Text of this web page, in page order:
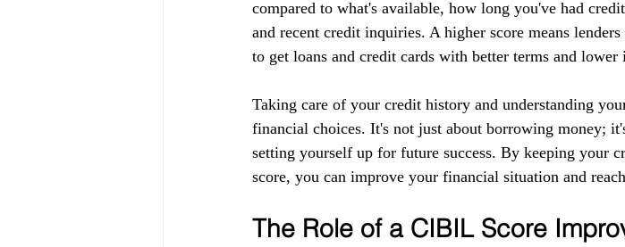
compared to what's available, how long you've had
and recent credit inquiries. A higher score means
to get loans and credit cards with better terms and lower
Taking care of your credit history and understanding
financial choices. It's not just about borrowing money;
setting yourself up for future success. By keeping your
score, you can improve your financial situation and
The Role of a CIBIL Score